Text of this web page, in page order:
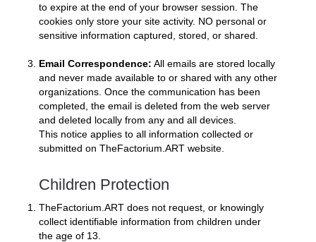
to expire at the end of your browser session. The
cookies only store your site activity. NO personal or
sensitive information captured, stored, or shared.
Email Correspondence: All emails are stored locally
and never made available to or shared with any other
organizations. Once the communication has been
completed, the email is deleted from the web server
and deleted locally from any and all devices.
This notice applies to all information collected or
submitted on TheFactorium.ART website.
Children Protection
TheFactorium.ART does not request, or knowingly
collect identifiable information from children under
the age of 13.